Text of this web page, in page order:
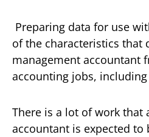
Preparing data for use
of the characteristics that
management accountant
accounting jobs,
There is a lot of work that
accountant is expected to